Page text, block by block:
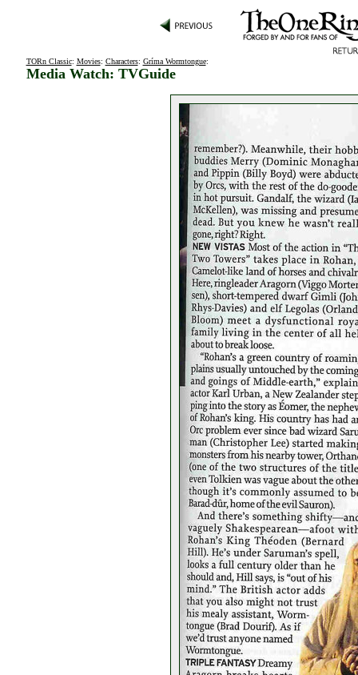
TORn Classic: Movies: Characters: Gríma Wormtongue:
Media Watch: TVGuide